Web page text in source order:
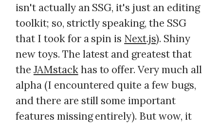
isn't actually an SSG, it's just an editing
toolkit; so, strictly speaking, the SSG
that I took for a spin is Next.js). Shiny
new toys. The latest and greatest that
the JAMstackhas to offer. Very much all
alpha (I encountered quite a few bugs,
and there are still some important
features missing entirely). But wow, it